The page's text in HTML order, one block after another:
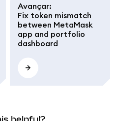
Avançar:
Fix token mismatch
between MetaMask
app and portfolio
dashboard